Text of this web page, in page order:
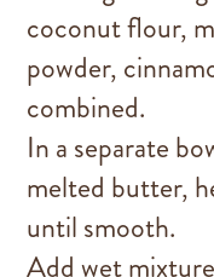
coconut flour,
powder,
combined.
In a separate
melted butter,
until smooth.
Add wet